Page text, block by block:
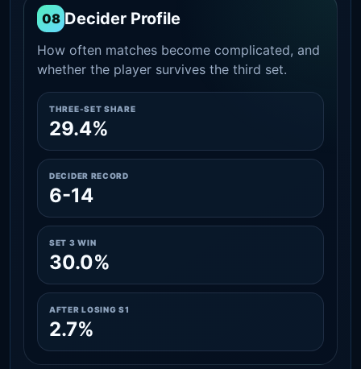
08 Decider Profile
How often matches become complicated, and
whether the player survives the third set.
THREE-SET SHARE
29.4%
DECIDER RECORD
6-14
SET 3 WIN
30.0%
AFTER LOSING S1
2.7%